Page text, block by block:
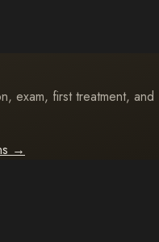
exam, first treatment, and
→